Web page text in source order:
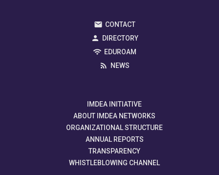
CONTACT
DIRECTORY
EDUROAM
NEWS
IMDEA INITIATIVE
ABOUT IMDEA NETWORKS
ORGANIZATIONAL STRUCTURE
ANNUAL REPORTS
TRANSPARENCY
WHISTLEBLOWING CHANNEL